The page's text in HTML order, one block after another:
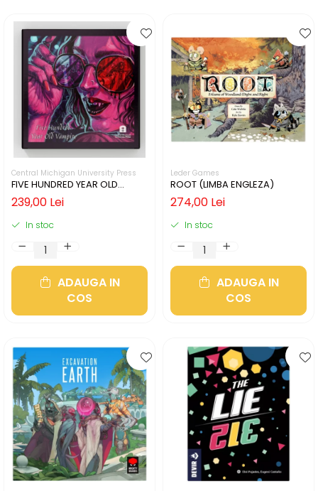
Central Michigan University Press
FIVE HUNDRED YEAR OLD
VAMPIRE (LIMBA ENGLEZA)
239,00 Lei
In stoc
ADAUGA IN
COS
Leder Games
ROOT (LIMBA ENGLEZA)
274,00 Lei
In stoc
ADAUGA IN
COS